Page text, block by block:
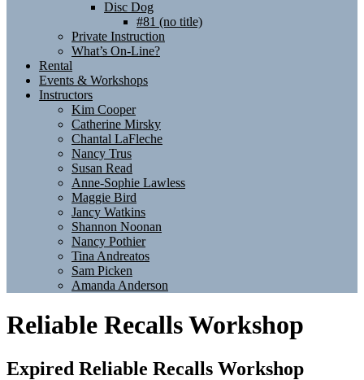
Disc Dog
#81 (no title)
Private Instruction
What’s On-Line?
Rental
Events & Workshops
Instructors
Kim Cooper
Catherine Mirsky
Chantal LaFleche
Nancy Trus
Susan Read
Anne-Sophie Lawless
Maggie Bird
Jancy Watkins
Shannon Noonan
Nancy Pothier
Tina Andreatos
Sam Picken
Amanda Anderson
Reliable Recalls Workshop
Expired Reliable Recalls Workshop